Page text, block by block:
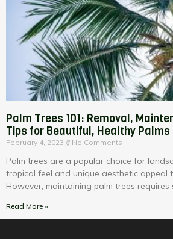
Palm Trees 101: Removal,
Tips for Beautiful, Healthy Palms
February 4, 2023 No Comments
Palm trees are a popular choice for
tropical feel and unique aesthetic appeal
However, maintaining palm trees requires
Read More »